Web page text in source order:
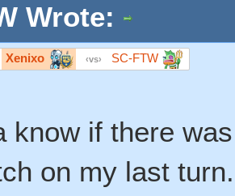
Wrote:
Xenixo vs SC-FTW
know if there
on my last